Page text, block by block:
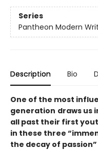
Series
Pantheon Modern
Description Bio
One of the most
generation draws us
all past their first
in these three
the decay of